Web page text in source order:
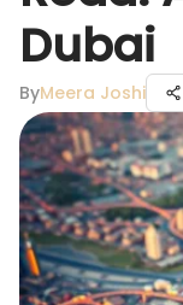
Dubai
ByMeera Joshi